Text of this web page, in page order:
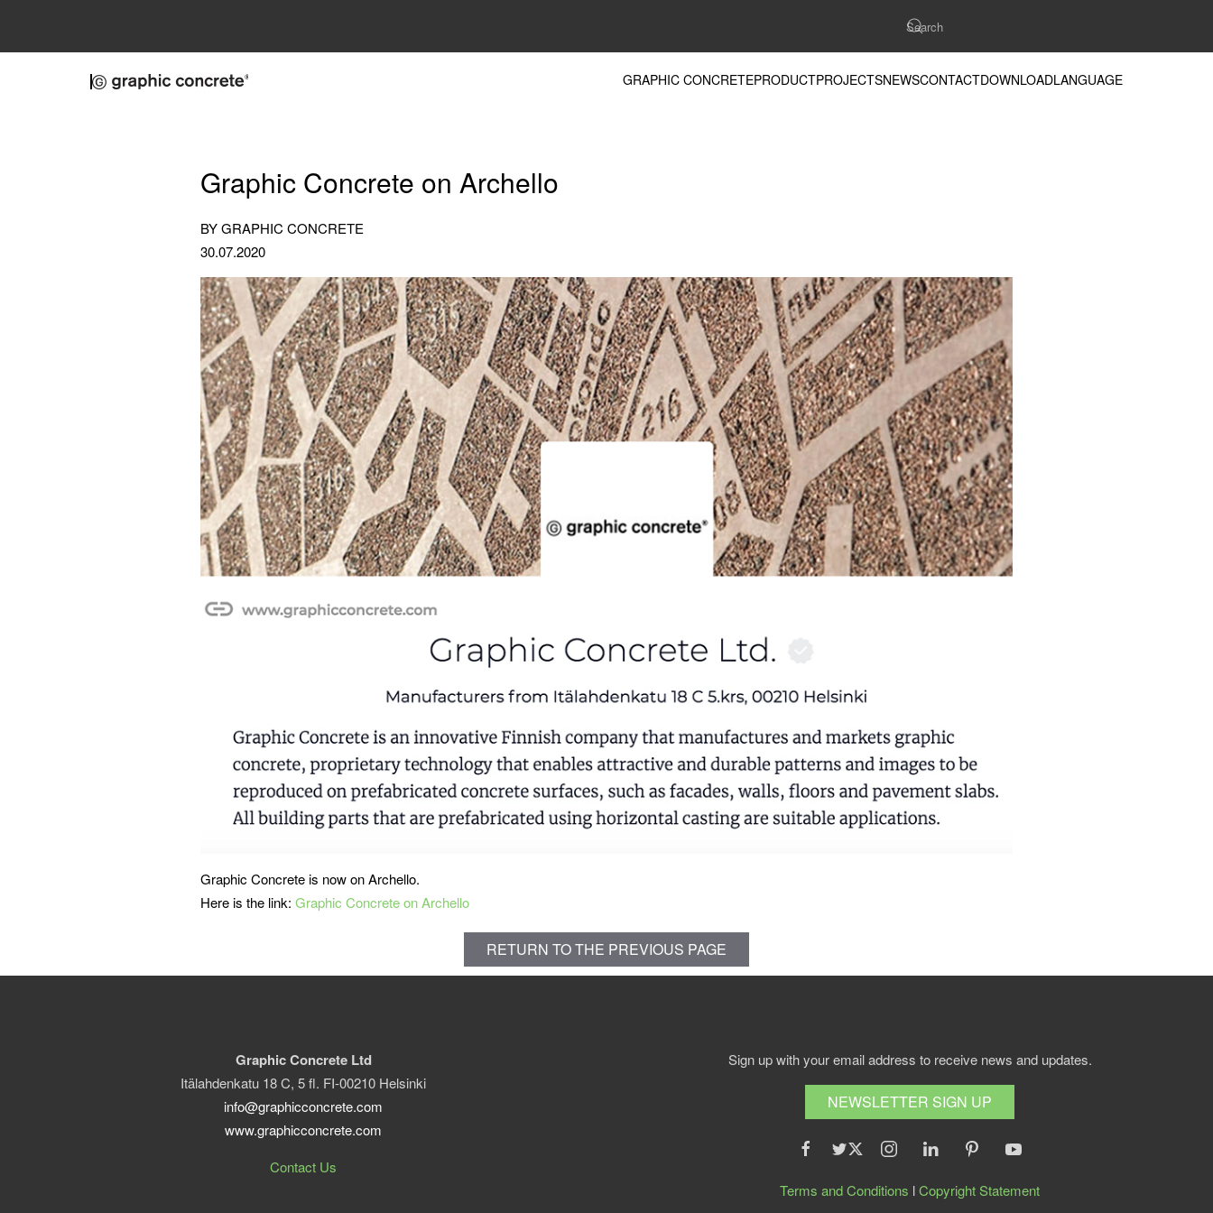
GRAPHIC CONCRETEPRODUCTPROJECTSNEWSCONTACTDOWNLOADLANGUAGE
Graphic Concrete on Archello
BY GRAPHIC CONCRETE
30.07.2020
Graphic Concrete is now on Archello.
Here is the link: Graphic Concrete on Archello
RETURN TO THE PREVIOUS PAGE
Graphic Concrete Ltd
Itälahdenkatu 18 C, 5 fl. FI-00210 Helsinki
info@graphicconcrete.com
www.graphicconcrete.com
Contact Us
Sign up with your email address to receive news and updates.
NEWSLETTER SIGN UP
Terms and Conditions lCopyright Statement